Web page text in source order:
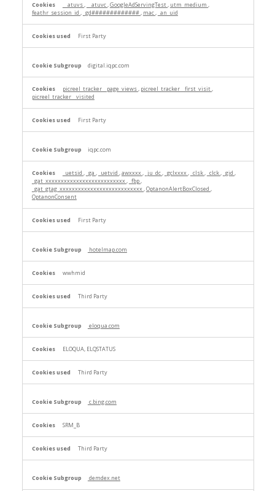
__atuvs, __atuvc,GoogleAdServingTest, utm_medium ,
feathr_session_id , _gd#############, mac, _an_uid
First Party
digital.iqpc.com
picreel_tracker__page_views, picreel_tracker__first_visit,
picreel_tracker__visited
First Party
iqpc.com
_uetsid , _ga , _uetvid ,awxxxx, _ju_dc, _gclxxxx, _clsk, _clck, _gid ,
_gat_xxxxxxxxxxxxxxxxxxxxxxxxxx, _fbp,
_gat_gtag_xxxxxxxxxxxxxxxxxxxxxxxxxxx,OptanonAlertBoxClosed ,
OptanonConsent
First Party
hotelmap.com
wwhmid
Third Party
eloqua.com
ELOQUA, ELQSTATUS
Third Party
c.bing.com
SRM_B
Third Party
demdex.net